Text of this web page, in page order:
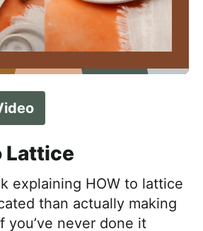
Lattice
explaining HOW to lattice
than actually making
you’ve never done it